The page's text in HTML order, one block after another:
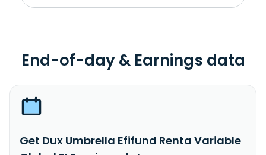
End-of-day & Earnings data
Get Dux Umbrella Efifund Renta Variable